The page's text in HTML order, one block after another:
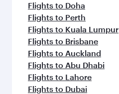
Flights to Doha
Flights to Perth
Flights to Kuala Lumpur
Flights to Brisbane
Flights to Auckland
Flights to Abu Dhabi
Flights to Lahore
Flights to Dubai